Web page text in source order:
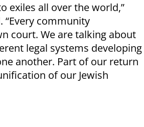
exiles all over the world,”
“Every community
court. We are talking about
legal systems developing
another. Part of our return
of our Jewish